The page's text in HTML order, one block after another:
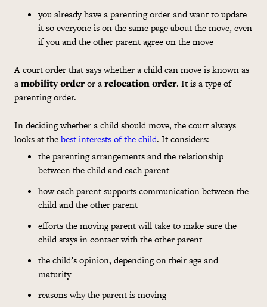
you already have a parenting order and want to update
it so everyone is on the same page about the move, even
if you and the other parent agree on the move
A court order that says whether a child can move is known as
amobility orderor arelocation order. It is a type of
parenting order.
In deciding whether a child should move, the court always
looks at thebest interests of the child. It considers:
the parenting arrangements and the relationship
between the child and each parent
how each parent supports communication between the
child and the other parent
efforts the moving parent will take to make sure the
child stays in contact with the other parent
the child’s opinion, depending on their age and
maturity
reasons why the parent is moving